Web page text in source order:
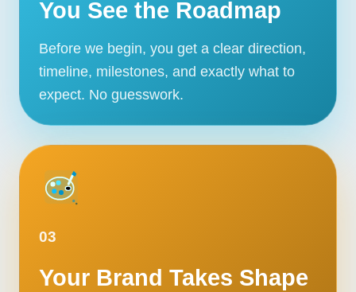
You See the Roadmap
Before we begin, you get a clear direction,
timeline, milestones, and exactly what to
expect. No guesswork.
03
Your Brand Takes Shape